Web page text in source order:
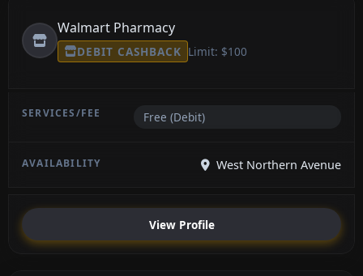
Walmart Pharmacy
DEBIT CASHBACK Limit: $100
Free (Debit)
West Northern Avenue
View Profile